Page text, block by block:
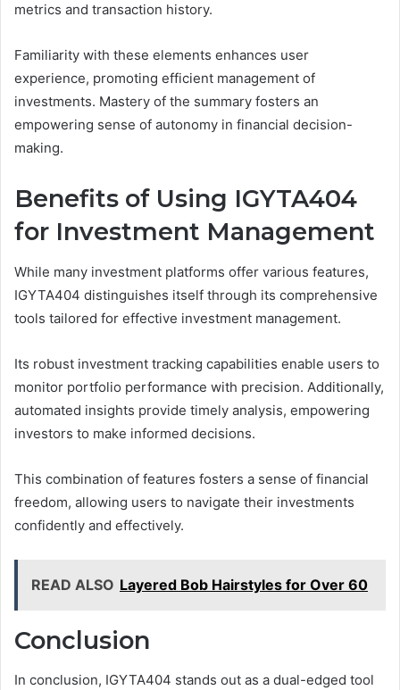
metrics and transaction history.
Familiarity with these elements enhances user
experience, promoting efficient management of
investments. Mastery of the summary fosters an
empowering sense of autonomy in financial decision-
making.
Benefits of Using IGYTA404
for Investment Management
While many investment platforms offer various features,
IGYTA404 distinguishes itself through its comprehensive
tools tailored for effective investment management.
Its robust investment tracking capabilities enable users to
monitor portfolio performance with precision. Additionally,
automated insights provide timely analysis, empowering
investors to make informed decisions.
This combination of features fosters a sense of financial
freedom, allowing users to navigate their investments
confidently and effectively.
READ ALSO Layered Bob Hairstyles for Over 60
Conclusion
In conclusion, IGYTA404 stands out as a dual-edged tool